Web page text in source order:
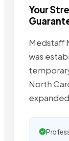
Your
Medstaff
was
North
expanded